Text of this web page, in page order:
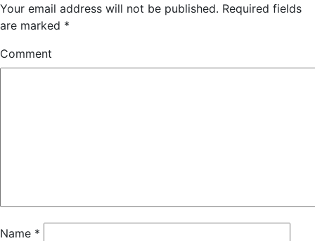
Your email address will not be published. Required fields
are marked *
Comment
Name *